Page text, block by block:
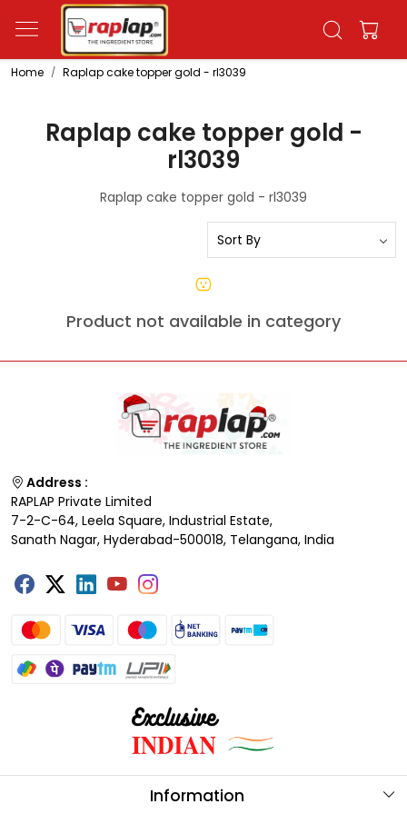
Home Raplap cake topper gold - rl3039
Raplap cake topper gold -
rl3039
Raplap cake topper gold - rl3039
Product not available in category
Address :
RAPLAP Private Limited
7-2-C-64, Leela Square, Industrial Estate,
Sanath Nagar, Hyderabad-500018, Telangana, India
Information